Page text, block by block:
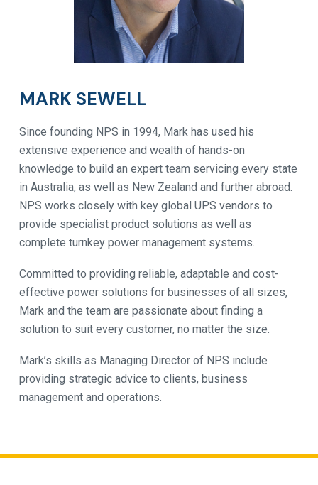
MARK SEWELL
Since founding NPS in 1994, Mark has used his
extensive experience and wealth of hands-on
knowledge to build an expert team servicing every state
in Australia, as well as New Zealand and further abroad.
NPS works closely with key global UPS vendors to
provide specialist product solutions as well as
complete turnkey power management systems.
Committed to providing reliable, adaptable and cost-
effective power solutions for businesses of all sizes,
Mark and the team are passionate about finding a
solution to suit every customer, no matter the size.
Mark’s skills as Managing Director of NPS include
providing strategic advice to clients, business
management and operations.